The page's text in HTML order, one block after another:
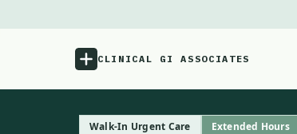
CLINICAL GI ASSOCIATES
Menu
Walk-In Urgent Care Extended Hours